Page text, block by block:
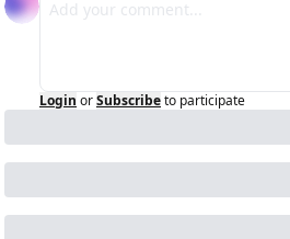
Login orSubscribeto participate